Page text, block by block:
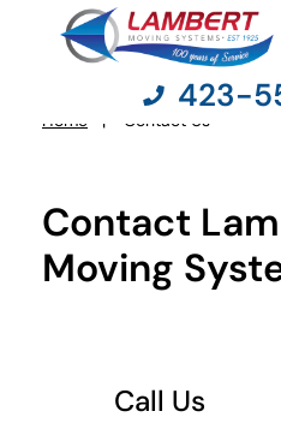
Moving Services
Moving Resources
Company
423-
Home Contact Us
Contact
Moving
Call Us
favorite